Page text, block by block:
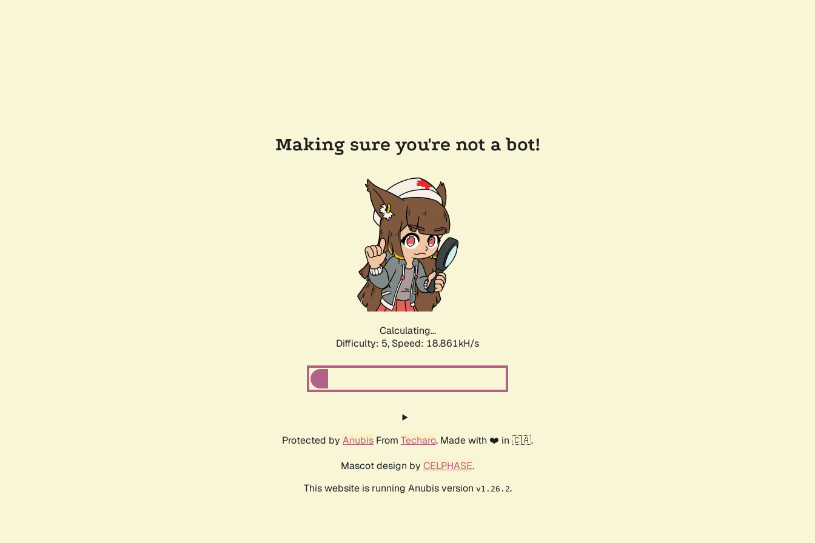
Making sure you're not a bot!
Calculating...
Difficulty: 5, Speed: 18.861kH/s
Protected by Anubis From Techaro. Made with ❤️ in 🇨🇦.
Mascot design by CELPHASE.
This website is running Anubis version v1.26.2.